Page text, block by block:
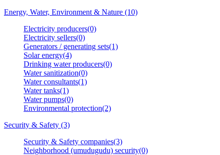
Energy, Water, Environment & Nature (10)
Electricity producers(0)
Electricity sellers(0)
Generators / generating sets(1)
Solar energy(4)
Drinking water producers(0)
Water sanitization(0)
Water consultants(1)
Water tanks(1)
Water pumps(0)
Environmental protection(2)
Security & Safety (3)
Security & Safety companies(3)
Neighborhood (umudugudu) security(0)